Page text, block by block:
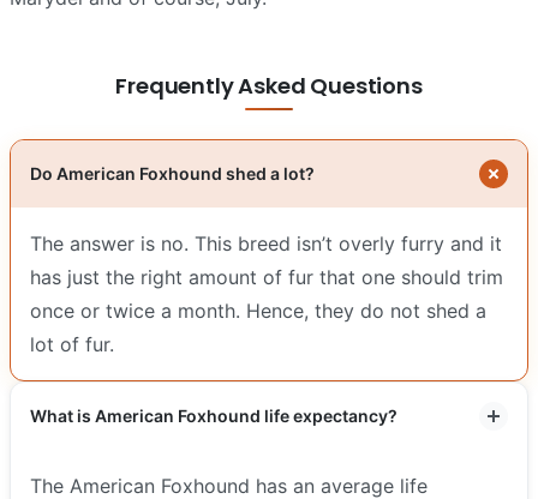
Frequently Asked Questions
Do American Foxhound shed a lot?
The answer is no. This breed isn’t overly furry and it
has just the right amount of fur that one should trim
once or twice a month. Hence, they do not shed a
lot of fur.
What is American Foxhound life expectancy?
The American Foxhound has an average life